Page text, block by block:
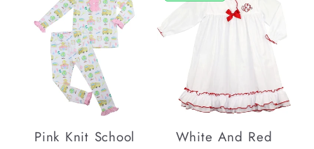
Pink Knit School
White And Red